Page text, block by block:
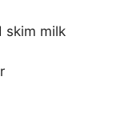
skim milk